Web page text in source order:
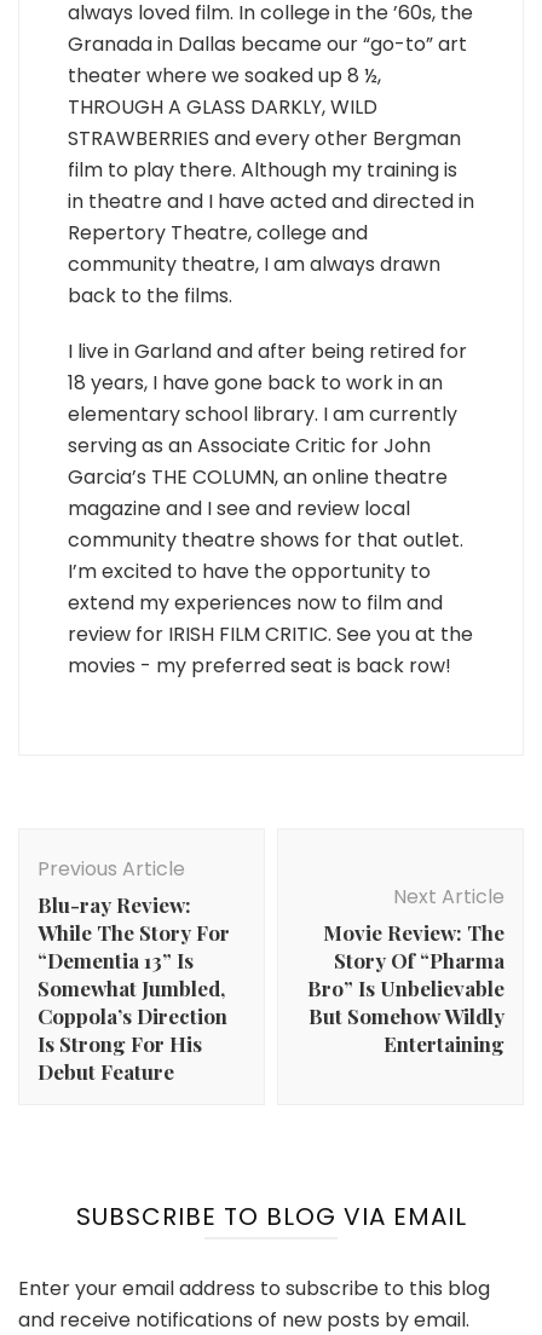
always loved film. In college in the ’60s, the
Granada in Dallas became our “go-to” art
theater where we soaked up 8 ½,
THROUGH A GLASS DARKLY, WILD
STRAWBERRIES and every other Bergman
film to play there. Although my training is
in theatre and I have acted and directed in
Repertory Theatre, college and
community theatre, I am always drawn
back to the films.
I live in Garland and after being retired for
18 years, I have gone back to work in an
elementary school library. I am currently
serving as an Associate Critic for John
Garcia’s THE COLUMN, an online theatre
magazine and I see and review local
community theatre shows for that outlet.
I’m excited to have the opportunity to
extend my experiences now to film and
review for IRISH FILM CRITIC. See you at the
movies - my preferred seat is back row!
Navigation
Previous Article
Blu-ray Review:
While The Story For
“Dementia 13” Is
Somewhat Jumbled,
Coppola’s Direction
Is Strong For His
Debut Feature
Next Article
Movie Review: The
Story Of “Pharma
Bro” Is Unbelievable
But Somehow Wildly
Entertaining
SUBSCRIBE TO BLOG VIA EMAIL
Enter your email address to subscribe to this blog
and receive notifications of new posts by email.